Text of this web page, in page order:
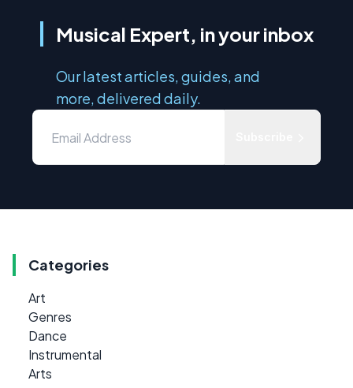
Musical Expert, in your inbox
Our latest articles, guides, and
more, delivered daily.
Categories
Art
Genres
Dance
Instrumental
Arts